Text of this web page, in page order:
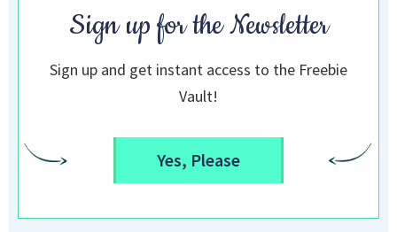
Sign up for the Newsletter
Sign up and get instant access to the Freebie
Vault!
Yes, Please